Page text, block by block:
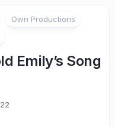
Own Productions
Emily’s Song